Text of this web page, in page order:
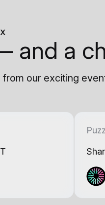
and a
our exciting